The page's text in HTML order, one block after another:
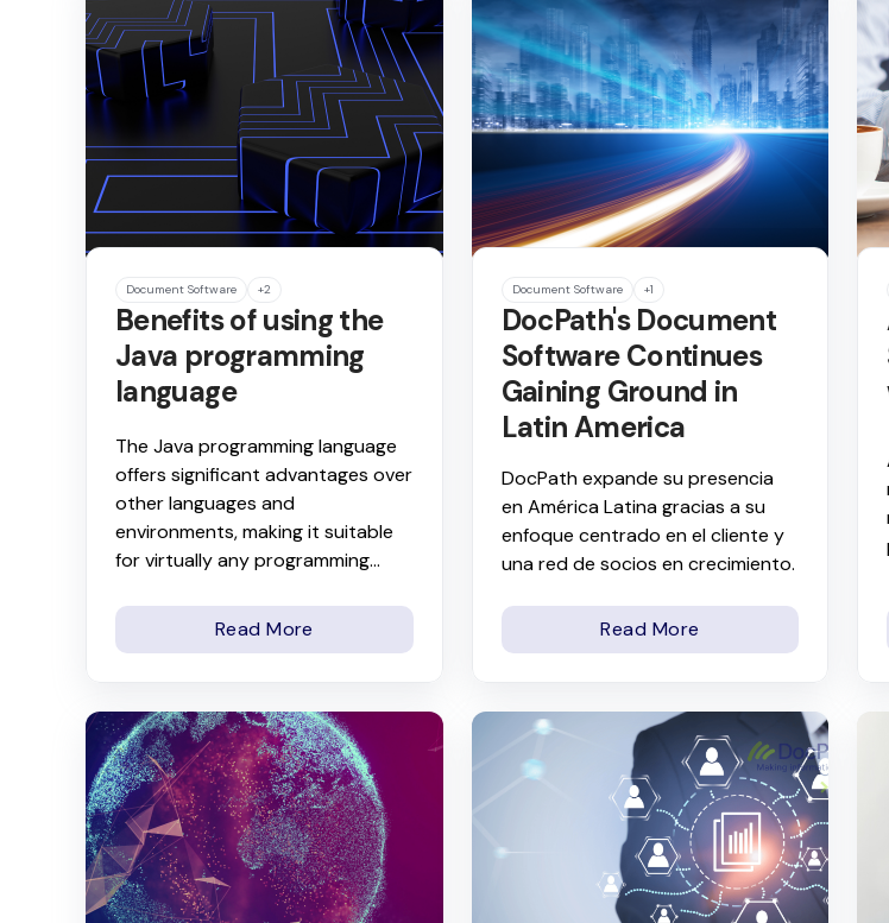
Document Software +2
Benefits of using the
Java programming
language
The Java programming language
offers significant advantages over
other languages and
environments, making it suitable
for virtually any programming...
Read More
Document Software +1
DocPath's Document
Software Continues
Gaining Ground in
Latin America
DocPath expande su presencia
en América Latina gracias a su
enfoque centrado en el cliente y
una red de socios en crecimiento.
Read More